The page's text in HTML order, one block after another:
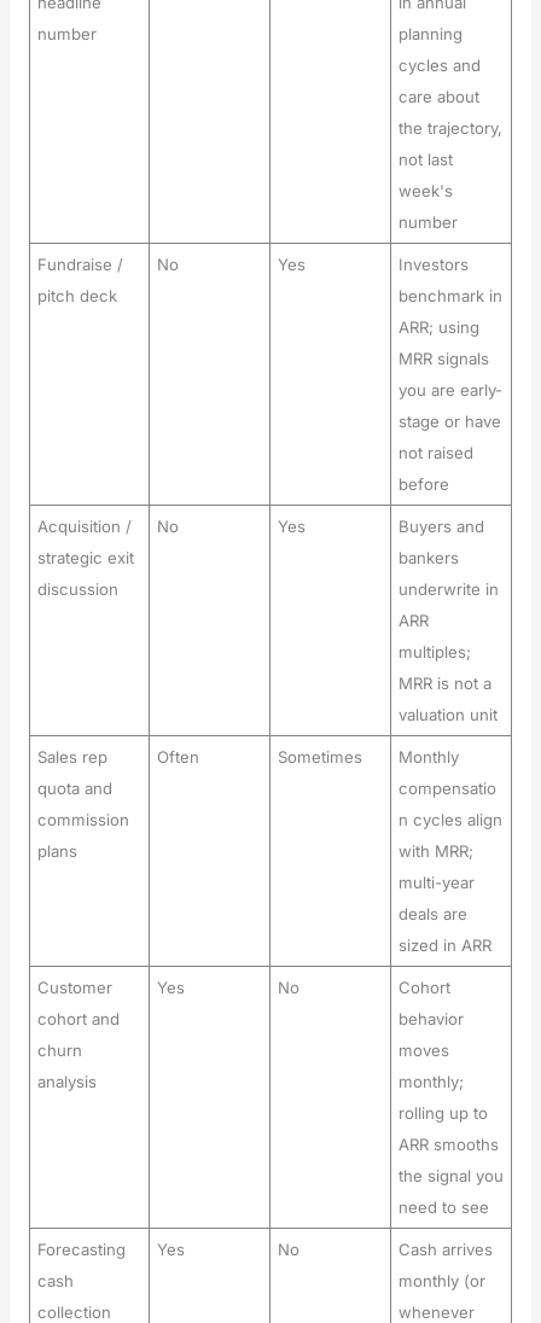
number
planning
cycles and
care about
the trajectory,
not last
week's
number
Fundraise /
pitch deck
No Yes
Investors
benchmark in
ARR; using
MRR signals
you are early-
stage or have
not raised
before
Acquisition /
strategic exit
discussion
No Yes
Buyers and
bankers
underwrite in
ARR
multiples;
MRR is not a
valuation unit
Sales rep
quota and
commission
plans
Often Sometimes
Monthly
compensatio
n cycles align
with MRR;
multi-year
deals are
sized in ARR
Customer
cohort and
churn
analysis
Yes No
Cohort
behavior
moves
monthly;
rolling up to
ARR smooths
the signal you
need to see
Forecasting
cash
collection
Yes No
Cash arrives
monthly (or
whenever